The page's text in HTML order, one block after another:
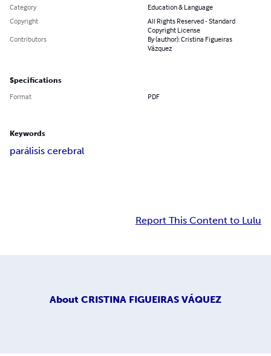
Category
Education & Language
Copyright
All Rights Reserved - Standard
Copyright License
Contributors
By (author): Cristina Figueiras
Vázquez
Specifications
Format PDF
Keywords
parálisis cerebral
Report This Content to Lulu
About CRISTINA FIGUEIRAS VÁQUEZ